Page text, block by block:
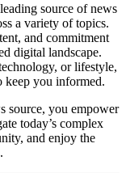
source of news
a variety of topics.
and commitment
digital landscape.
or lifestyle,
keep you informed.
source, you empower
today’s complex
and enjoy the